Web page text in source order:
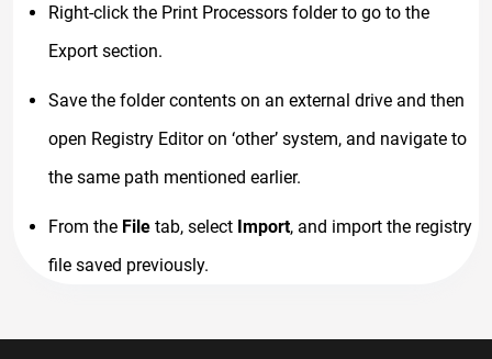
Right-click the Print Processors folder to go to the
Export section.
Save the folder contents on an external drive and then
open Registry Editor on ‘other’ system, and navigate to
the same path mentioned earlier.
From the File tab, select Import, and import the registry
file saved previously.